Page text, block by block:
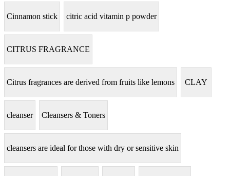
Cinnamon stick citric acid vitamin p powder
CITRUS FRAGRANCE
Citrus fragrances are derived from fruits like lemons CLAY
cleanser Cleansers & Toners
cleansers are ideal for those with dry or sensitive skin